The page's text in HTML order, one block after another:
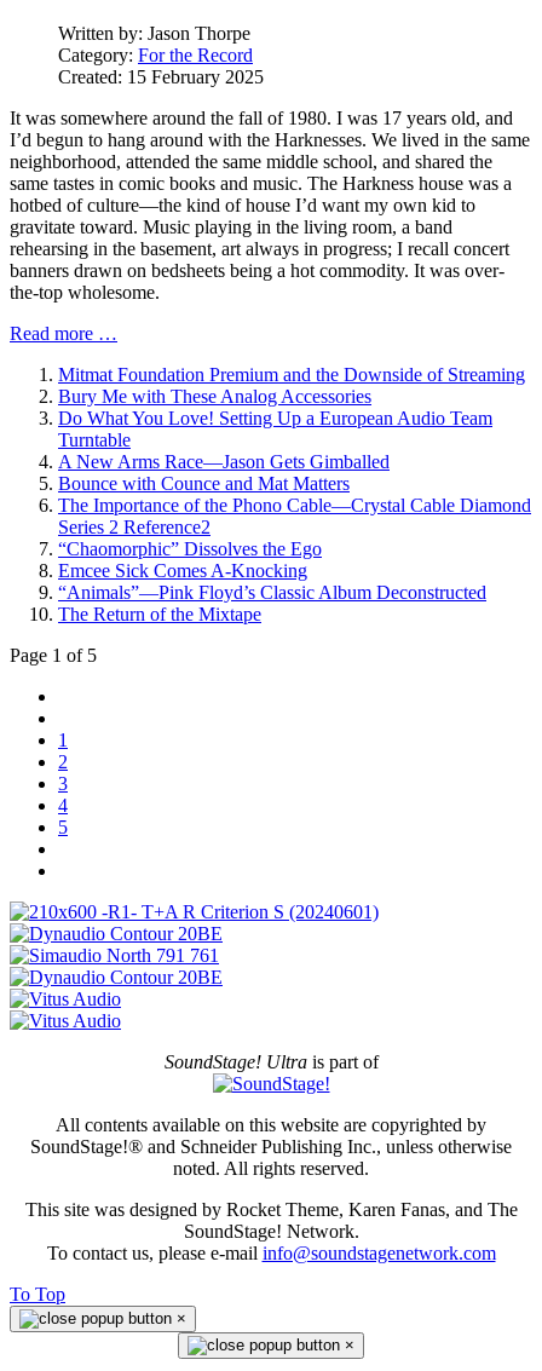
Written by: Jason Thorpe
Category: For the Record
Created: 15 February 2025
It was somewhere around the fall of 1980. I was 17 years old, and
I’d begun to hang around with the Harknesses. We lived in the same
neighborhood, attended the same middle school, and shared the
same tastes in comic books and music. The Harkness house was a
hotbed of culture—the kind of house I’d want my own kid to
gravitate toward. Music playing in the living room, a band
rehearsing in the basement, art always in progress; I recall concert
banners drawn on bedsheets being a hot commodity. It was over-
the-top wholesome.
Read more …
Mitmat Foundation Premium and the Downside of Streaming
Bury Me with These Analog Accessories
Do What You Love! Setting Up a European Audio Team
Turntable
A New Arms Race—Jason Gets Gimballed
Bounce with Counce and Mat Matters
The Importance of the Phono Cable—Crystal Cable Diamond
Series 2 Reference2
“Chaomorphic” Dissolves the Ego
Emcee Sick Comes A-Knocking
“Animals”—Pink Floyd’s Classic Album Deconstructed
The Return of the Mixtape
Page 1 of 5
1
2
3
4
5
SoundStage! Ultrais part of
All contents available on this website are copyrighted by
SoundStage!® and Schneider Publishing Inc., unless otherwise
noted. All rights reserved.
This site was designed by Rocket Theme, Karen Fanas, and The
SoundStage! Network.
To contact us, please e-mail info@soundstagenetwork.com
To Top
×
×